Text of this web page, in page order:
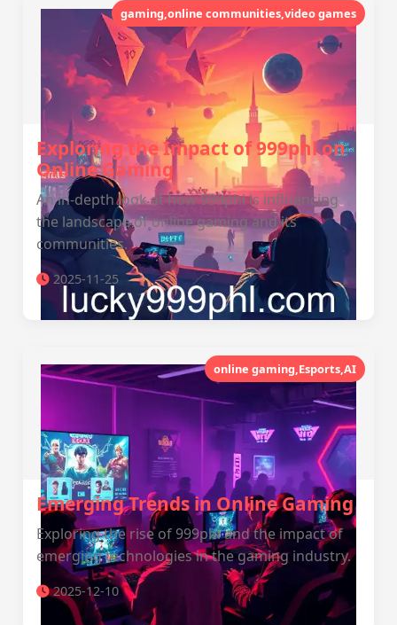
gaming,online communities,video games
Exploring the Impact of 999phl on
Online Gaming
An in-depth look at how 999phl is influencing
the landscape of online gaming and its
communities.
2025-11-25
online gaming,Esports,AI
Emerging Trends in Online Gaming
Exploring the rise of 999phl and the impact of
emerging technologies in the gaming industry.
2025-12-10